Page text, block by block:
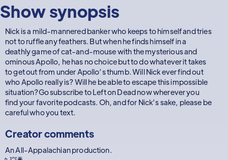
Show synopsis
Nick is a mild-mannered banker who keeps to himself and tries
not to ruffle any feathers. But when he finds himself in a
deathly game of cat-and-mouse with the mysterious and
ominous Apollo, he has no choice but to do whatever it takes
to get out from under Apollo’s thumb. Will Nick ever find out
who Apollo really is? Will he be able to escape this impossible
situation?Go subscribe to Left on Dead now wherever you
find your favorite podcasts. Oh, and for Nick’s sake, please be
careful who you text.
Creator comments
An All-Appalachian production.